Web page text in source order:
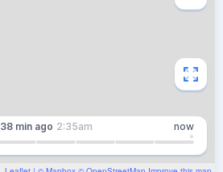
38 min ago 2:35am now